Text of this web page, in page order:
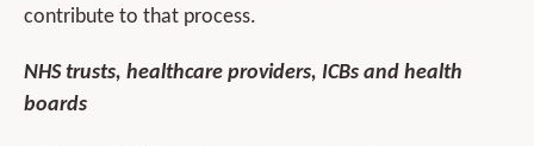
contribute to that process.
NHS trusts, healthcare providers, ICBs and health
boards